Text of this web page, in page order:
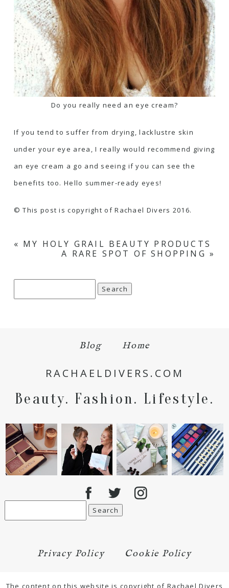
Do you really need an eye cream?
If you tend to suffer from drying, lacklustre skin
under your eye area, I really would recommend giving
an eye cream a go and seeing if you can see the
benefits too. Hello summer-ready eyes!
© This post is copyright of Rachael Divers 2016.
« MY HOLY GRAIL BEAUTY PRODUCTS
A RARE SPOT OF SHOPPING »
Blog Home
RACHAELDIVERS.COM
Beauty. Fashion. Lifestyle.
Privacy Policy Cookie Policy
The content on this website is copyright of Rachael Divers